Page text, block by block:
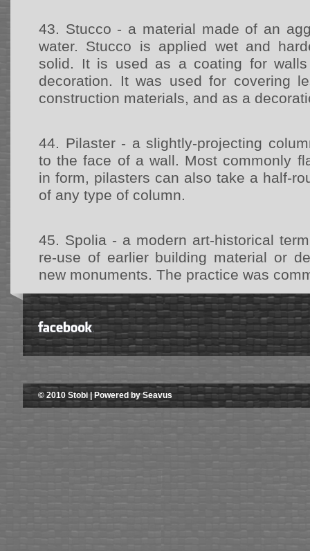
43. Stucco - a material made of an
water. Stucco is applied wet and
solid. It is used as a coating for
decoration. It was used for covering
construction materials, and as a
44. Pilaster - a slightly-projecting
to the face of a wall. Most commonly
in form, pilasters can also take a half-
of any type of column.
45. Spolia - a modern art-historical
re-use of earlier building material or
new monuments. The practice was
© 2010 Stobi | Powered by Seavus